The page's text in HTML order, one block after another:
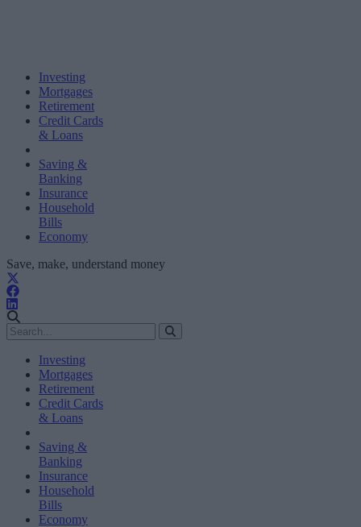
Investing
Mortgages
Retirement
Credit Cards
& Loans
Saving &
Banking
Insurance
Household
Bills
Economy
Save, make, understand money
Investing
Mortgages
Retirement
Credit Cards
& Loans
Saving &
Banking
Insurance
Household
Bills
Economy